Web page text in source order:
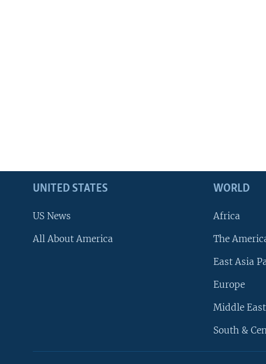
UNITED STATES
US News
All About America
WORLD
Africa
The
East Asia
Europe
Middle East
South &